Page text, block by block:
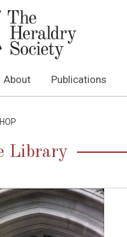
About Publications
Library